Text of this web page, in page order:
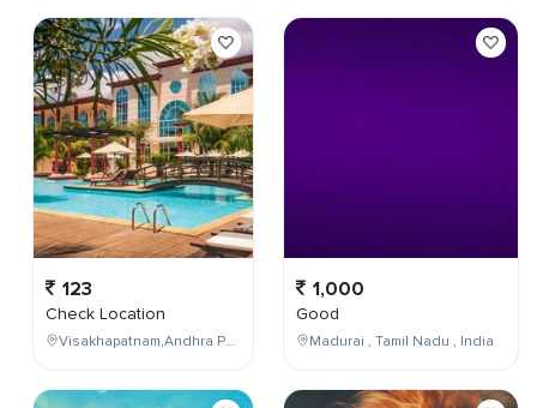
123
Check Location
Visakhapatnam,Andhra Pradesh,India
1,000
Good
Madurai , Tamil Nadu , India